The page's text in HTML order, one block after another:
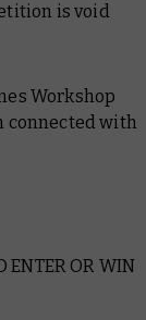
is void
Workshop
connected with
ENTER OR WIN